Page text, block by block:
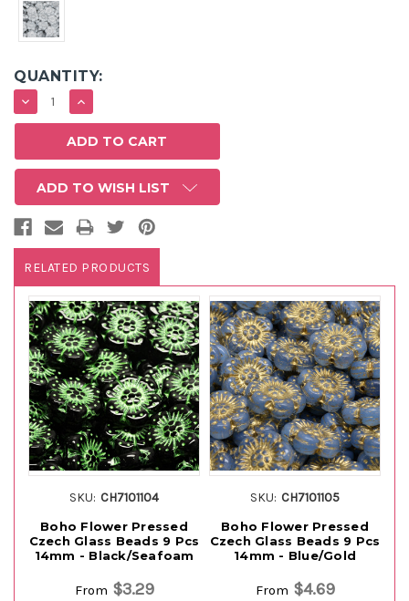
QUANTITY:
DECREASE
QUANTITY:
INCREASE
QUANTITY:
ADD TO WISH LIST
RELATED PRODUCTS
SKU: CH7101104
Boho Flower Pressed
Czech Glass Beads 9 Pcs
14mm - Black/Seafoam
From $3.29
SKU: CH7101105
Boho Flower Pressed
Czech Glass Beads 9 Pcs
14mm - Blue/Gold
From $4.69